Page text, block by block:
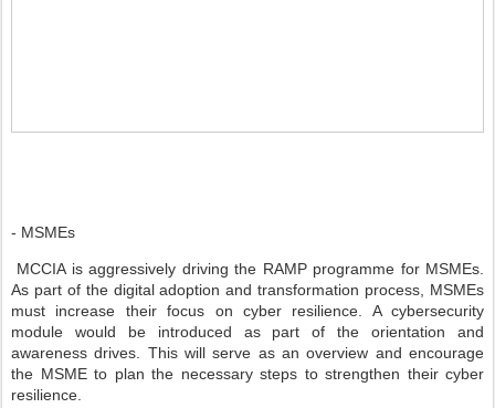
- MSMEs
MCCIA is aggressively driving the RAMP programme for MSMEs.
As part of the digital adoption and transformation process, MSMEs
must increase their focus on cyber resilience. A cybersecurity
module would be introduced as part of the orientation and
awareness drives. This will serve as an overview and encourage
the MSME to plan the necessary steps to strengthen their cyber
resilience.